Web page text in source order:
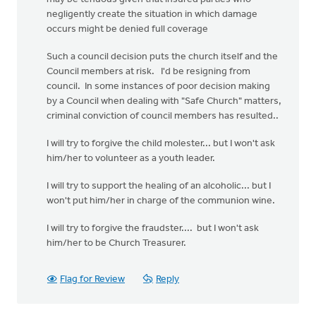
negligently create the situation in which damage
occurs might be denied full coverage
Such a council decision puts the church itself and the
Council members at risk. I'd be resigning from
council. In some instances of poor decision making
by a Council when dealing with "Safe Church" matters,
criminal conviction of council members has resulted..
I will try to forgive the child molester... but I won't ask
him/her to volunteer as a youth leader.
I will try to support the healing of an alcoholic... but I
won't put him/her in charge of the communion wine.
I will try to forgive the fraudster.... but I won't ask
him/her to be Church Treasurer.
Flag for Review Reply